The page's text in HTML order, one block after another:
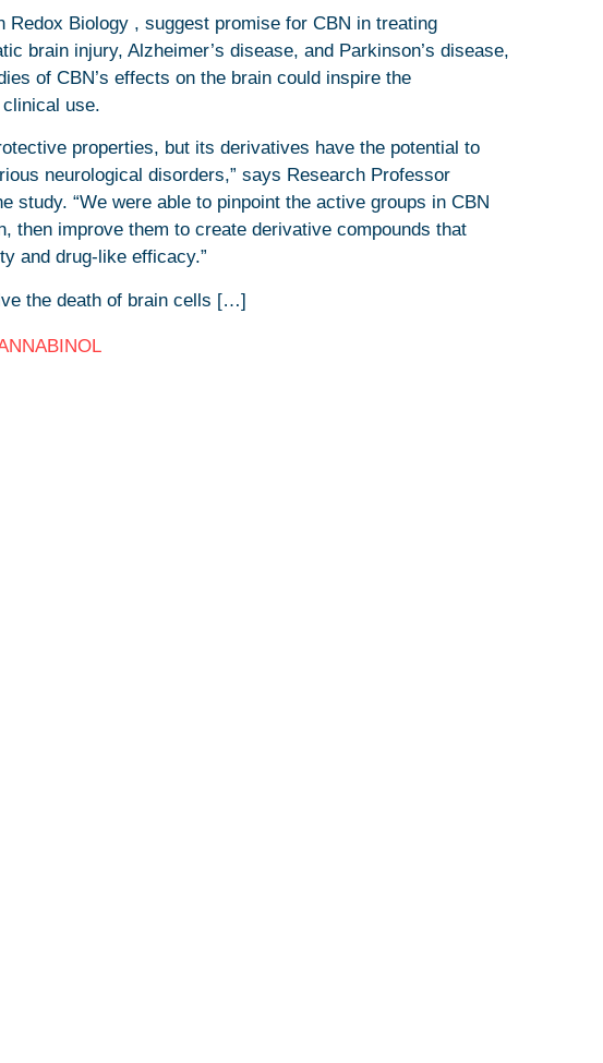
Redox Biology , suggest promise for CBN in treating
brain injury, Alzheimer’s disease, and Parkinson’s disease,
of CBN’s effects on the brain could inspire the
use.
properties, but its derivatives have the potential to
neurological disorders,” says Research Professor
study. “We were able to pinpoint the active groups in CBN
then improve them to create derivative compounds that
and drug-like efficacy.”
the death of brain cells […]